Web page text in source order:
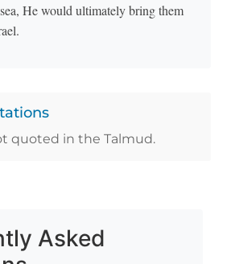
He would ultimately bring them
quoted in the Talmud.
Asked